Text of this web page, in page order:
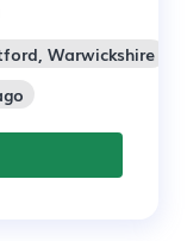
Warwickshire